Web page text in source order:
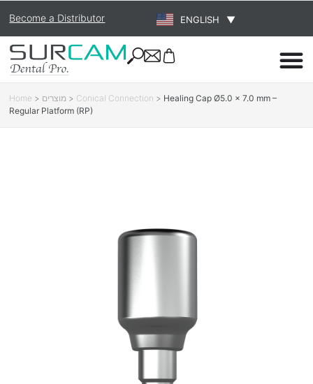
Become a Distributor ENGLISH ▼
Home > מוצרים > Conical Connection > Healing Cap Ø5.0 × 7.0 mm –
Regular Platform (RP)